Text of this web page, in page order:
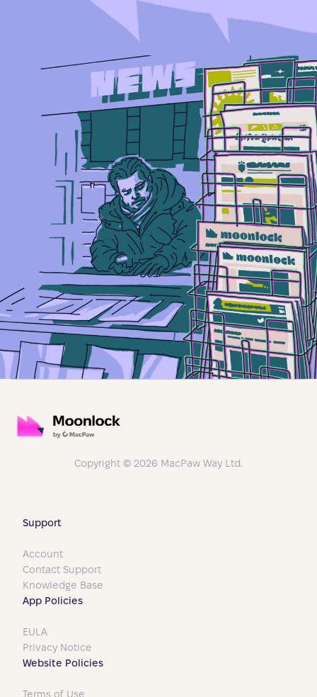
Copyright © 2026 MacPaw Way Ltd.
Support
Account
Contact Support
Knowledge Base
App Policies
EULA
Privacy Notice
Website Policies
Terms of Use